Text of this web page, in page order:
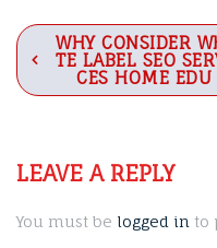
Post
navigation
WHY CONSIDER
TE LABEL SEO
CES HOME EDU
LEAVE A REPLY
You must be logged in to